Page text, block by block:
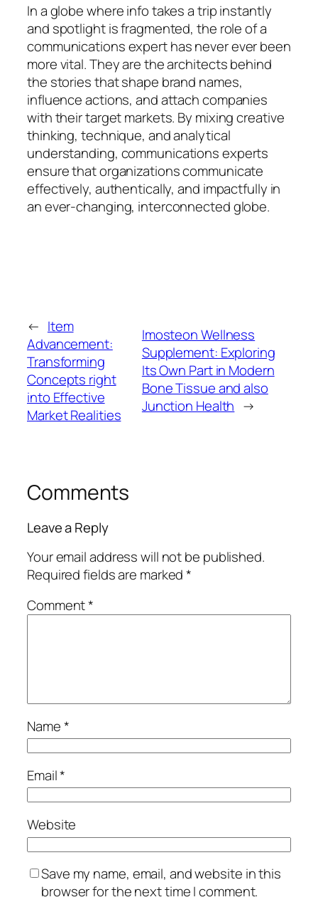
In a globe where info takes a trip instantly
and spotlight is fragmented, the role of a
communications expert has never ever been
more vital. They are the architects behind
the stories that shape brand names,
influence actions, and attach companies
with their target markets. By mixing creative
thinking, technique, and analytical
understanding, communications experts
ensure that organizations communicate
effectively, authentically, and impactfully in
an ever-changing, interconnected globe.
← Item
Advancement:
Transforming
Concepts right
into Effective
Market Realities
Imosteon Wellness
Supplement: Exploring
Its Own Part in Modern
Bone Tissue and also
Junction Health →
Comments
Leave a Reply
Your email address will not be published.
Required fields are marked*
Comment*
Name*
Email*
Website
Save my name, email, and website in this
browser for the next time I comment.